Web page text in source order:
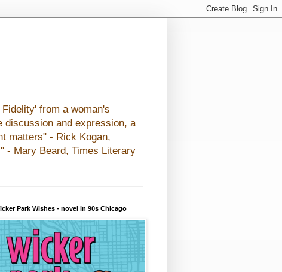
from a woman's
discussion and expression, a
matters" - Rick Kogan,
- Mary Beard, Times Literary
Park Wishes - novel in 90s Chicago